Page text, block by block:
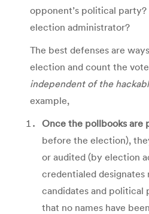
opponent’s political
election administrator?
The best defenses are
election and count the
independent of the
example,
Once the pollbooks are
before the election),
or audited (by election
credentialed
candidates and political
that no names have